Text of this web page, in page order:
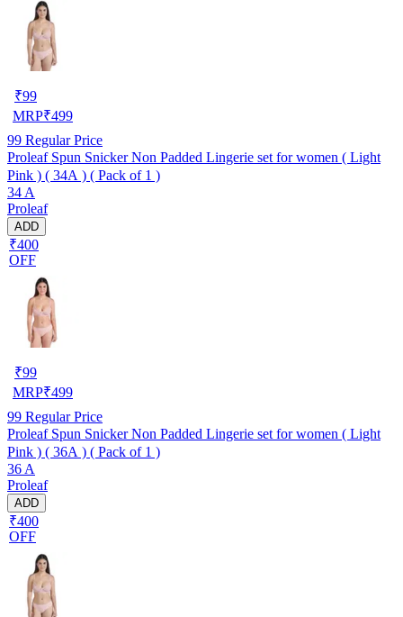
₹99
MRP₹499
99 Regular Price
Proleaf Spun Snicker Non Padded Lingerie set for women ( Light
Pink ) ( 34A ) ( Pack of 1 )
34 A
Proleaf
ADD
₹400
OFF
₹99
MRP₹499
99 Regular Price
Proleaf Spun Snicker Non Padded Lingerie set for women ( Light
Pink ) ( 36A ) ( Pack of 1 )
36 A
Proleaf
ADD
₹400
OFF